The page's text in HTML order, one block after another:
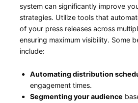
system can significantly‌ improve
strategies. Utilize ⁢tools that
of your press releases across
ensuring maximum visibility. Some
include:
Automating distribution⁢
engagement times.
Segmenting your audience